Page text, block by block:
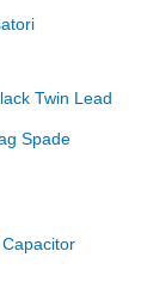
Twin Lead
Spade